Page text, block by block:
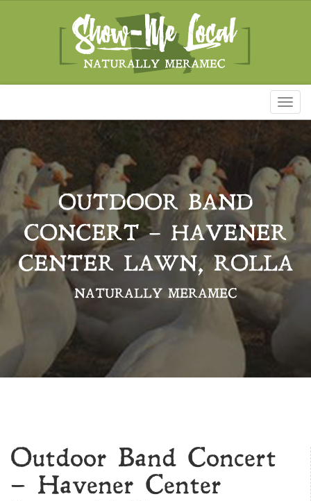
OUTDOOR BAND
CONCERT – HAVENER
CENTER LAWN, ROLLA
NATURALLY MERAMEC
Outdoor Band Concert
– Havener Center